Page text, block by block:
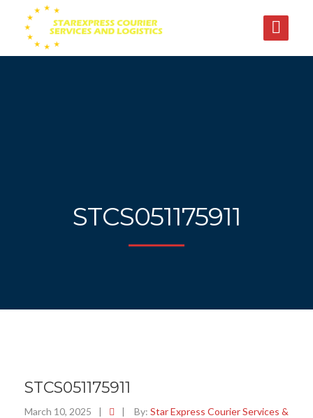
STCS051175911
STCS051175911
March 10, 2025 | | By: Star Express Courier Services &